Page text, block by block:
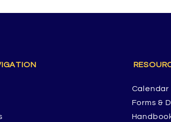
Calendar
Forms &